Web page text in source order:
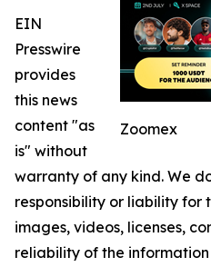
Zoomex
EIN
Presswire
provides
this news
content "as
is" without
warranty of any kind. We
responsibility or liability for
images, videos, licenses,
reliability of the